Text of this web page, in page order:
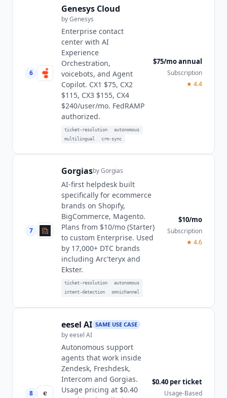
6
Genesys Cloud
byGenesys
Enterprise contact
center with AI
Experience
Orchestration,
voicebots, and Agent
Copilot. CX1 $75, CX2
$115, CX3 $155, CX4
$240/user/mo. FedRAMP
authorized.
ticket-resolution
autonomous
multilingual
crm-sync
$75/mo annual
Subscription
★ 4.4
7
GorgiasbyGorgias
AI-first helpdesk built
specifically for ecommerce
brands on Shopify,
BigCommerce, Magento.
Plans from $10/mo (Starter)
to custom Enterprise. Used
by 17,000+ DTC brands
including Arc'teryx and
Ekster.
ticket-resolution
autonomous
intent-detection
omnichannel
$10/mo
Subscription
★ 4.6
8
eesel AI SAME USE CASE
byeesel AI
Autonomous support
agents that work inside
Zendesk, Freshdesk,
Intercom and Gorgias.
Usage pricing at $0.40
$0.40 per ticket
Usage-Based